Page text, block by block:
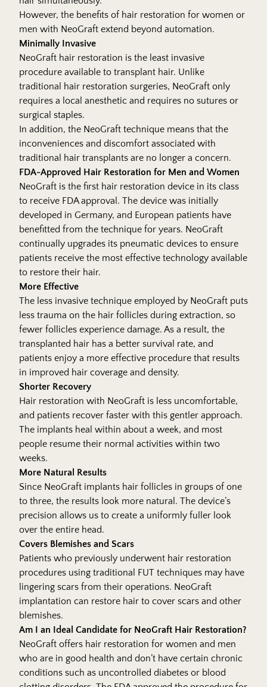
However, the benefits of hair restoration for women or
men with NeoGraft extend beyond automation.
Minimally Invasive
NeoGraft hair restoration is the least invasive
procedure available to transplant hair. Unlike
traditional hair restoration surgeries, NeoGraft only
requires a local anesthetic and requires no sutures or
surgical staples.
In addition, the NeoGraft technique means that the
inconveniences and discomfort associated with
traditional hair transplants are no longer a concern.
FDA-Approved Hair Restoration for Men and Women
NeoGraft is the first hair restoration device in its class
to receive FDA approval. The device was initially
developed in Germany, and European patients have
benefitted from the technique for years. NeoGraft
continually upgrades its pneumatic devices to ensure
patients receive the most effective technology available
to restore their hair.
More Effective
The less invasive technique employed by NeoGraft puts
less trauma on the hair follicles during extraction, so
fewer follicles experience damage. As a result, the
transplanted hair has a better survival rate, and
patients enjoy a more effective procedure that results
in improved hair coverage and density.
Shorter Recovery
Hair restoration with NeoGraft is less uncomfortable,
and patients recover faster with this gentler approach.
The implants heal within about a week, and most
people resume their normal activities within two
weeks.
More Natural Results
Since NeoGraft implants hair follicles in groups of one
to three, the results look more natural. The device’s
precision allows us to create a uniformly fuller look
over the entire head.
Covers Blemishes and Scars
Patients who previously underwent hair restoration
procedures using traditional FUT techniques may have
lingering scars from their operations. NeoGraft
implantation can restore hair to cover scars and other
blemishes.
Am I an Ideal Candidate for NeoGraft Hair Restoration?
NeoGraft offers hair restoration for women and men
who are in good health and don’t have certain chronic
conditions such as uncontrolled diabetes or blood